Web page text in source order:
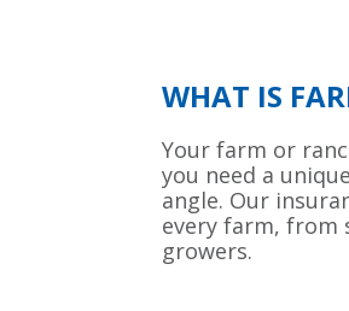
WHAT IS
Your farm or
you need a
angle. Our
every farm,
growers.